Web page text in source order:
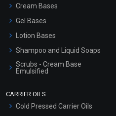
Cream Bases
Gel Bases
Lotion Bases
Shampoo and Liquid Soaps
Scrubs - Cream Base
Emulsified
CARRIER OILS
Cold Pressed Carrier Oils